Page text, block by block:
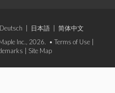
Deutsch 日本語
简体中文
Inc., 2026. • Terms of Use
Site Map